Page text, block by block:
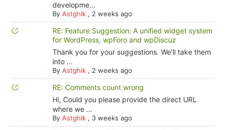
developme...
By Astghik, 2 weeks ago
RE: Feature Suggestion: A unified widget system
for WordPress, wpForo and wpDiscuz
Thank you for your suggestions. We'll take them
into ...
By Astghik, 2 weeks ago
RE: Comments count wrong
Hi, Could you please provide the direct URL
where we ...
By Astghik, 3 weeks ago